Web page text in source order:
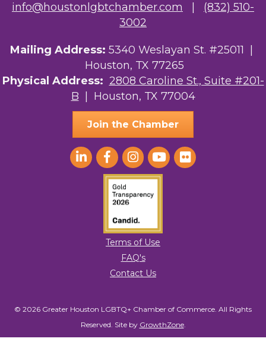
Your Legacy Legal Care
The Sam Houston Hotel
AGood Coaching, LLC
info@houstonlgbtchamber.com
(832) 510-
3002
Mailing Address: 5340 Weslayan St. #25011 |
Houston, TX 77265
Physical Address: 2808 Caroline St., Suite #201-
B | Houston, TX 77004
Join the Chamber
Terms of Use
FAQ's
Contact Us
© 2026 Greater Houston LGBTQ+ Chamber of Commerce. All Rights
Reserved. Site by GrowthZone.